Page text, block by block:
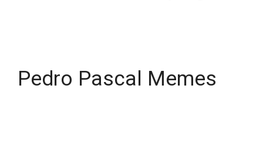
Pedro Pascal Memes